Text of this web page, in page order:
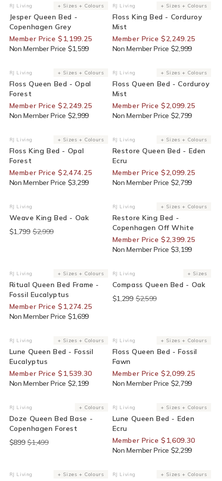
25% Off For Members
Vendor:
RJ Living + Sizes + Colours
Jesper Queen Bed -
Copenhagen Grey
Member Price $1,199.25
Non Member Price $1,599
25% Off For Members
Vendor:
RJ Living + Sizes + Colours
Floss King Bed - Corduroy
Mist
Member Price $2,249.25
Non Member Price $2,999
25% Off For Members
Vendor:
RJ Living + Sizes + Colours
Floss Queen Bed - Opal
Forest
Member Price $2,249.25
Non Member Price $2,999
25% Off For Members
Vendor:
RJ Living + Sizes + Colours
Floss Queen Bed - Corduroy
Mist
Member Price $2,099.25
Non Member Price $2,799
25% Off For Members
Vendor:
RJ Living + Sizes + Colours
Floss King Bed - Opal
Forest
Member Price $2,474.25
Non Member Price $3,299
25% Off For Members
Vendor:
RJ Living + Sizes + Colours
Restore Queen Bed - Eden
Ecru
Member Price $2,099.25
Non Member Price $2,799
End Of Line
Vendor:
RJ Living
Weave King Bed - Oak
$1,799 $2,999
25% Off For Members
Vendor:
RJ Living + Sizes + Colours
Restore King Bed -
Copenhagen Off White
Member Price $2,399.25
Non Member Price $3,199
25% Off For Members
Vendor:
RJ Living + Sizes + Colours
Ritual Queen Bed Frame -
Fossil Eucalyptus
Member Price $1,274.25
Non Member Price $1,699
End Of Line
Vendor:
RJ Living + Sizes
Compass Queen Bed - Oak
$1,299 $2,599
30% Off For Members
Vendor:
RJ Living + Sizes + Colours
Lune Queen Bed - Fossil
Eucalyptus
Member Price $1,539.30
Non Member Price $2,199
25% Off For Members
Vendor:
RJ Living + Sizes + Colours
Floss Queen Bed - Fossil
Fawn
Member Price $2,099.25
Non Member Price $2,799
End Of Line
Vendor:
RJ Living + Colours
Doze Queen Bed Base -
Copenhagen Forest
$899 $1,499
30% Off For Members
Vendor:
RJ Living + Sizes + Colours
Lune Queen Bed - Eden
Ecru
Member Price $1,609.30
Non Member Price $2,299
25% Off For Members
Vendor:
RJ Living + Sizes + Colours 25% Off For Members
Vendor:
RJ Living + Sizes + Colours